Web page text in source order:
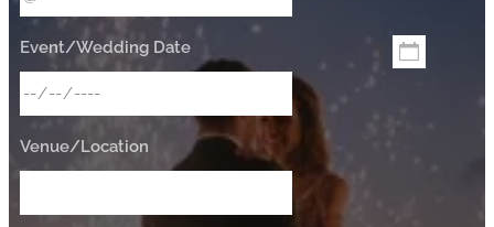
Event/Wedding Date
Venue/Location